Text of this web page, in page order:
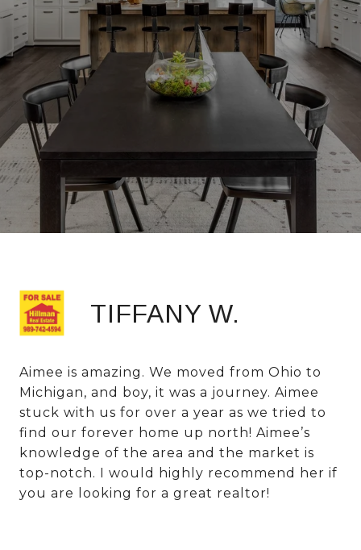
TIFFANY W.
Aimee is amazing. We moved from Ohio to
Michigan, and boy, it was a journey. Aimee
stuck with us for over a year as we tried to
find our forever home up north! Aimee’s
knowledge of the area and the market is
top-notch. I would highly recommend her if
you are looking for a great realtor!